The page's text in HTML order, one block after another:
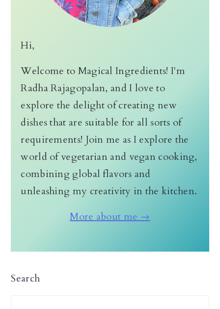
Hi,
Welcome to Magical Ingredients! I'm
Radha Rajagopalan, and I love to
explore the delight of creating new
dishes that are suitable for all sorts of
requirements! Join me as I explore the
world of vegetarian and vegan cooking,
combining global flavors and
unleashing my creativity in the kitchen.
More about me →
Search